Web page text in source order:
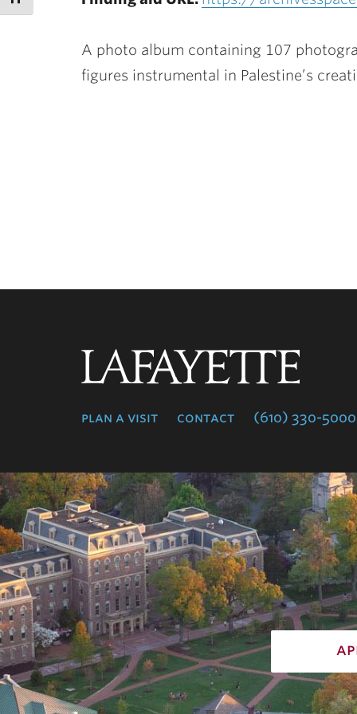
A photo album containing 107
figures instrumental in Palestine’s
plan a visit contact (610) 330-5000